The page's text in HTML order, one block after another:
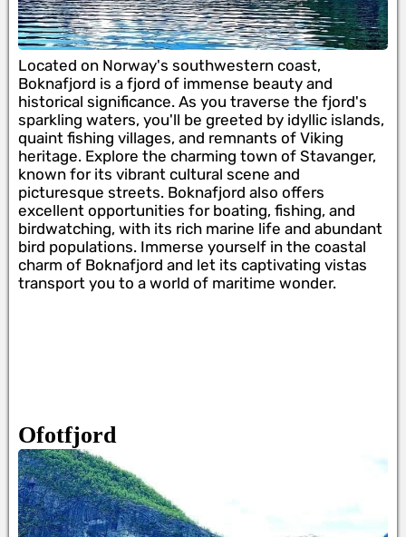
Located on Norway's southwestern coast,
Boknafjord is a fjord of immense beauty and
historical significance. As you traverse the fjord's
sparkling waters, you'll be greeted by idyllic islands,
quaint fishing villages, and remnants of Viking
heritage. Explore the charming town of Stavanger,
known for its vibrant cultural scene and
picturesque streets. Boknafjord also offers
excellent opportunities for boating, fishing, and
birdwatching, with its rich marine life and abundant
bird populations. Immerse yourself in the coastal
charm of Boknafjord and let its captivating vistas
transport you to a world of maritime wonder.
Ofotfjord